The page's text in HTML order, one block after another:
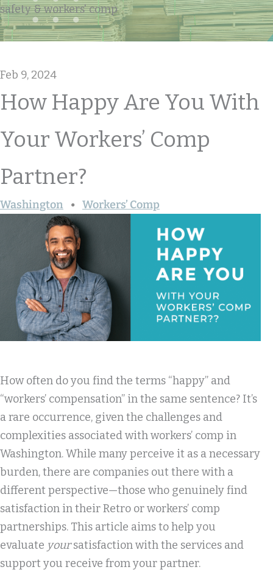
safety & workers' comp
Feb 9, 2024
How Happy Are You With
Your Workers’ Comp
Partner?
Washington Workers’ Comp
How often do you find the terms “happy” and
“workers’ compensation” in the same sentence? It’s
a rare occurrence, given the challenges and
complexities associated with workers’ comp in
Washington. While many perceive it as a necessary
burden, there are companies out there with a
different perspective—those who genuinely find
satisfaction in their Retro or workers’ comp
partnerships. This article aims to help you
evaluate yoursatisfaction with the services and
support you receive from your partner.